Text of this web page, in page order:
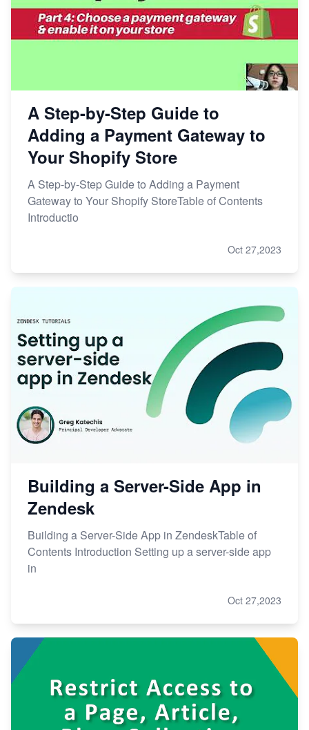
A Step-by-Step Guide to
Adding a Payment Gateway to
Your Shopify Store
A Step-by-Step Guide to Adding a Payment
Gateway to Your Shopify StoreTable of Contents
Introductio
Oct 27,2023
Building a Server-Side App in
Zendesk
Building a Server-Side App in ZendeskTable of
Contents Introduction Setting up a server-side app
in
Oct 27,2023